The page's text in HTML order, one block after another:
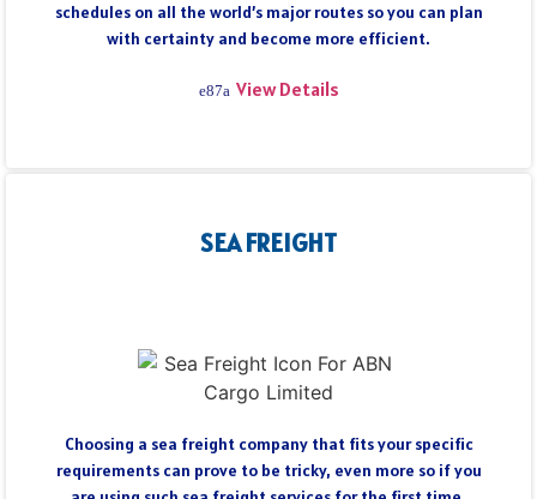
schedules on all the world’s major routes so you can plan
with certainty and become more efficient.
View Details
SEA FREIGHT
Choosing a sea freight company that fits your specific
requirements can prove to be tricky, even more so if you